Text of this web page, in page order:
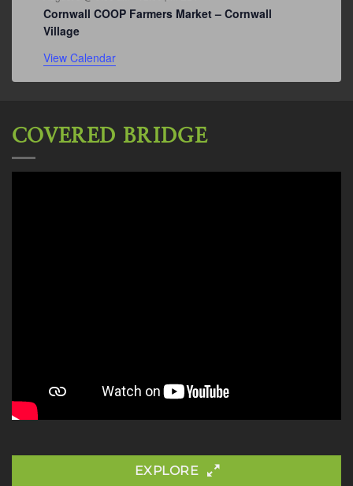
Cornwall COOP Farmers Market – Cornwall
Village
View Calendar
COVERED BRIDGE
EXPLORE